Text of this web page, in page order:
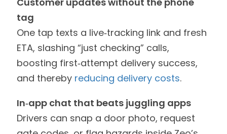
tag
One tap texts a live‑tracking link and fresh
ETA, slashing “just checking” calls,
boosting first‑attempt delivery success,
and thereby reducing delivery costs.
In‑app chat that beats juggling apps
Drivers can snap a door photo, request